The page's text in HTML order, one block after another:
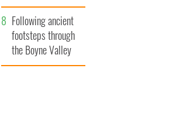
Following ancient
footsteps through
the Boyne Valley